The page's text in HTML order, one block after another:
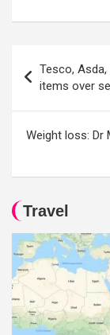
navigation
Tesco,
items over
Weight loss: Dr
Travel